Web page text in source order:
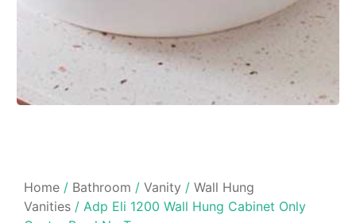
Home / Bathroom / Vanity / Wall Hung
Vanities / Adp Eli 1200 Wall Hung Cabinet Only